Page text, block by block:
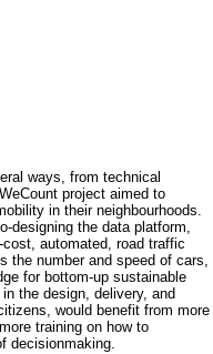
ways, from technical
project aimed to
in their neighbourhoods.
designing the data platform,
automated, road traffic
the number and speed of cars,
for bottom-up sustainable
the design, delivery, and
would benefit from more
training on how to
decisionmaking.